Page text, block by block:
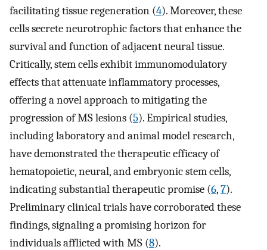
facilitating tissue regeneration (4). Moreover, these
cells secrete neurotrophic factors that enhance the
survival and function of adjacent neural tissue.
Critically, stem cells exhibit immunomodulatory
effects that attenuate inflammatory processes,
offering a novel approach to mitigating the
progression of MS lesions (5). Empirical studies,
including laboratory and animal model research,
have demonstrated the therapeutic efficacy of
hematopoietic, neural, and embryonic stem cells,
indicating substantial therapeutic promise (6,7).
Preliminary clinical trials have corroborated these
findings, signaling a promising horizon for
individuals afflicted with MS (8).